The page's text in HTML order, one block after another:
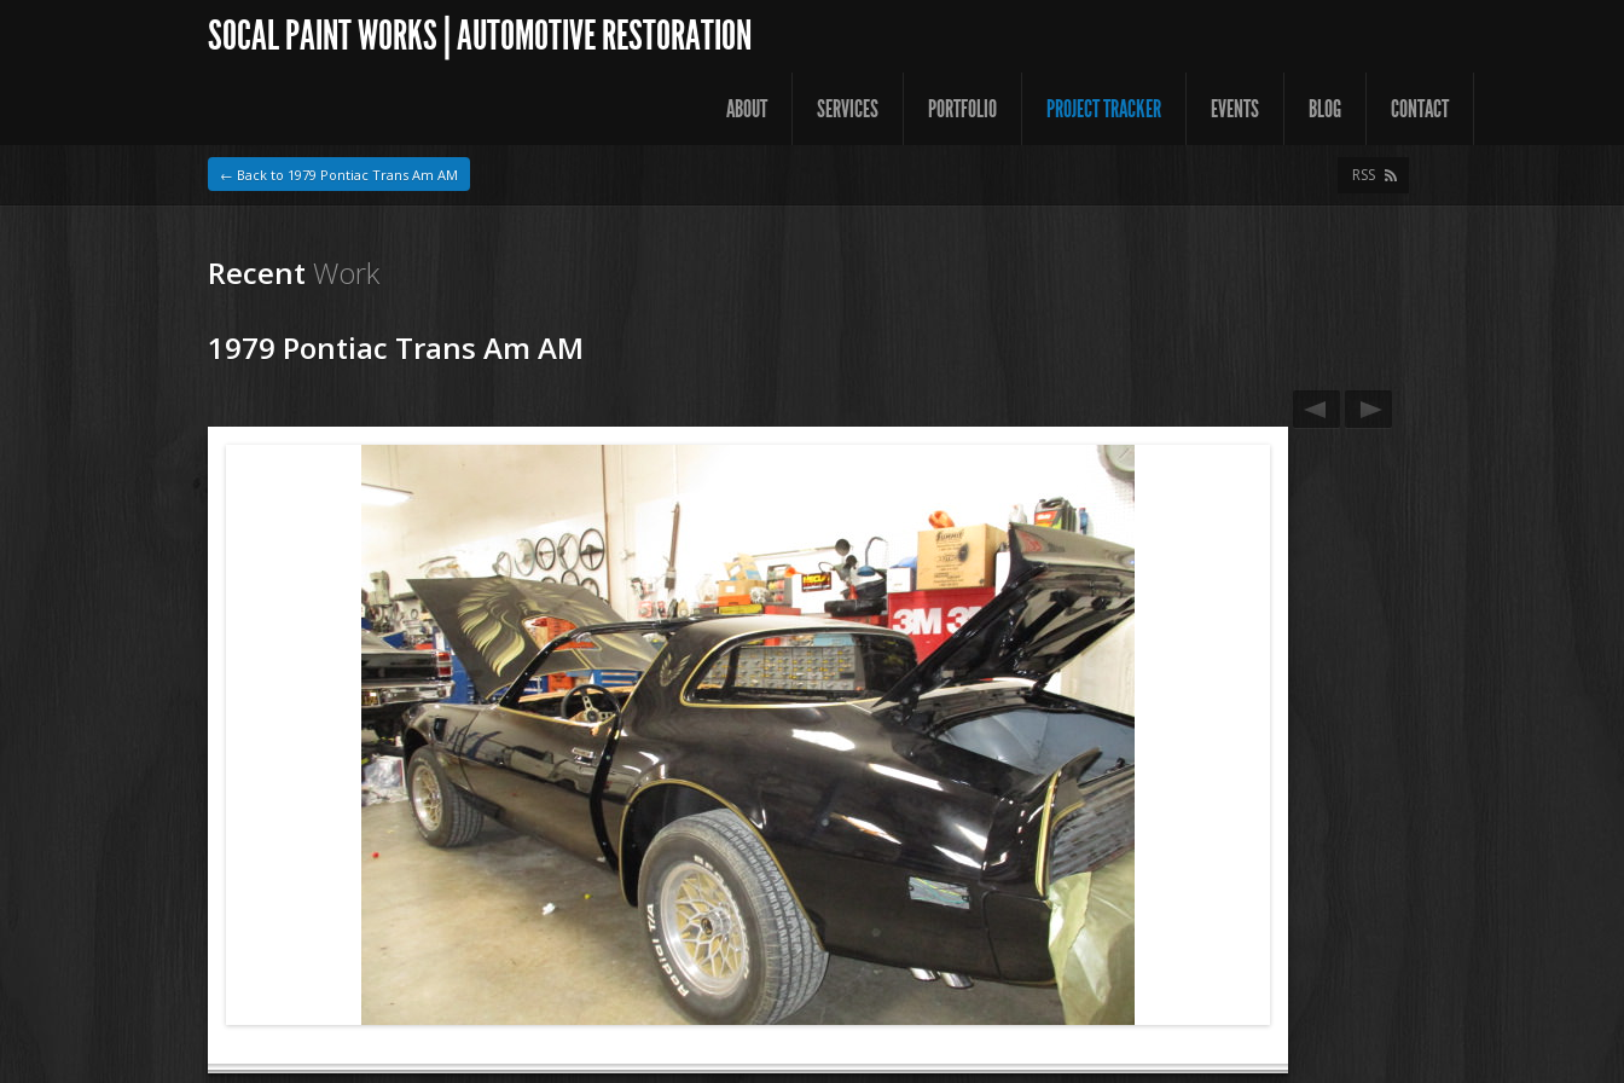
SOCAL PAINT WORKS | AUTOMOTIVE RESTORATION
ABOUT SERVICES PORTFOLIO PROJECT TRACKER EVENTS BLOG CONTACT
← Back to 1979 Pontiac Trans Am AM RSS
Recent Work
1979 Pontiac Trans Am AM